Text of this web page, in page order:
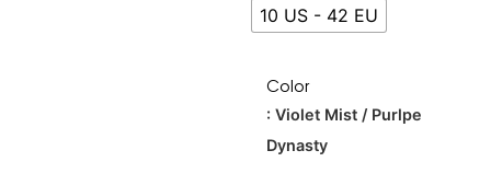
10 US - 42 EU
Color
: Violet Mist / Purlpe
Dynasty